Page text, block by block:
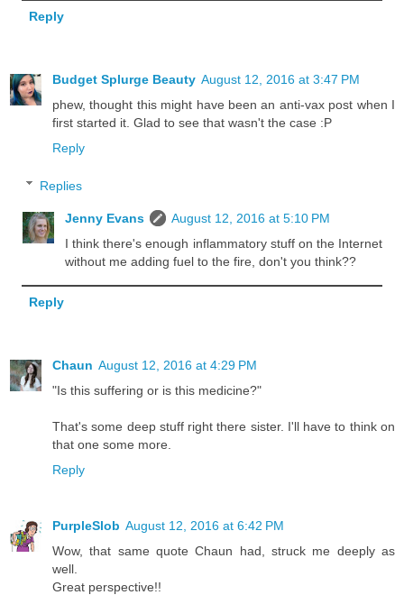
Reply
Budget Splurge Beauty August 12, 2016 at 3:47 PM
phew, thought this might have been an anti-vax post when I
first started it. Glad to see that wasn't the case :P
Reply
Replies
Jenny Evans
August 12, 2016 at 5:10 PM
I think there's enough inflammatory stuff on the Internet
without me adding fuel to the fire, don't you think??
Reply
Chaun August 12, 2016 at 4:29 PM
"Is this suffering or is this medicine?"
That's some deep stuff right there sister. I'll have to think on
that one some more.
Reply
PurpleSlob August 12, 2016 at 6:42 PM
Wow, that same quote Chaun had, struck me deeply as
well.
Great perspective!!